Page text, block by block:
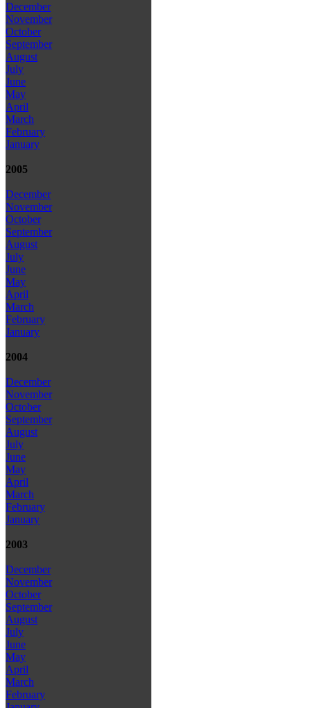
December
November
October
September
August
July
June
May
April
March
February
January
2005
December
November
October
September
August
July
June
May
April
March
February
January
2004
December
November
October
September
August
July
June
May
April
March
February
January
2003
December
November
October
September
August
July
June
May
April
March
February